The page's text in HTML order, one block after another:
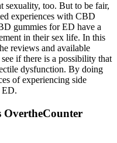
sexuality, too. But to be fair,
experiences with CBD
gummies for ED have a
in their sex life. In this
reviews and available
if there is a possibility that
dysfunction. By doing
of experiencing side
ED.
OvertheCounter